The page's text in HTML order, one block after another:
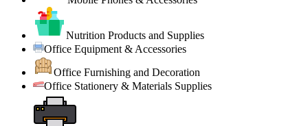
Nutrition Products and Supplies
Office Equipment & Accessories
Office Furnishing and Decoration
Office Stationery & Materials Supplies